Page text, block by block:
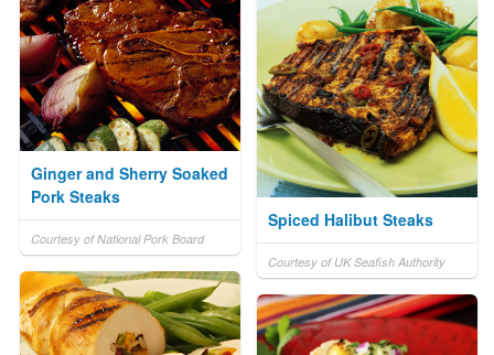
Ginger and Sherry Soaked
Pork Steaks
Courtesy of National Pork Board
Spiced Halibut Steaks
Courtesy of UK Seafish Authority